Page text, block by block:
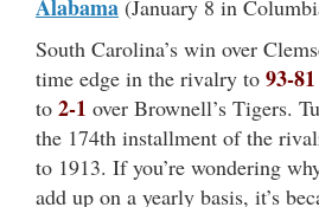
Alabama (January 8 in
South Carolina’s win over
time edge in the rivalry to 93-81
to 2-1 over Brownell’s Tigers.
the 174th installment of the
to 1913. If you’re wondering
add up on a yearly basis, it’s